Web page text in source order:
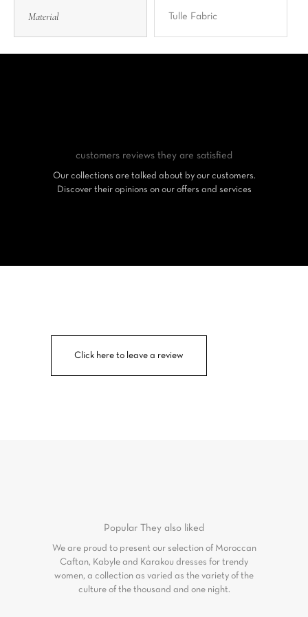
Material Tulle Fabric
customers reviews they are satisfied
Our collections are talked about by our customers.
Discover their opinions on our offers and services
Click here to leave a review
Popular They also liked
We are proud to present our selection of Moroccan
Caftan, Kabyle and Karakou dresses for trendy
women, a collection as varied as the variety of the
culture of the thousand and one night.